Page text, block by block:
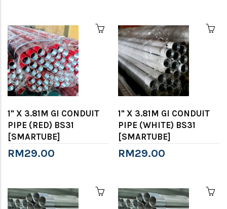
1" X 3.81M GI CONDUIT
PIPE (RED) BS31
[SMARTUBE]
RM29.00
1" X 3.81M GI CONDUIT
PIPE (WHITE) BS31
[SMARTUBE]
RM29.00